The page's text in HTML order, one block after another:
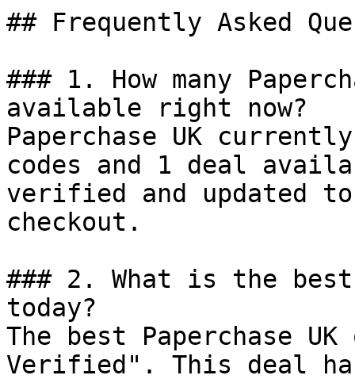
## Frequently Asked
### 1. How many
available right now?
Paperchase UK
codes and 1 deal
verified and updated
checkout.
### 2. What is the best
today?
The best Paperchase
Verified". This deal